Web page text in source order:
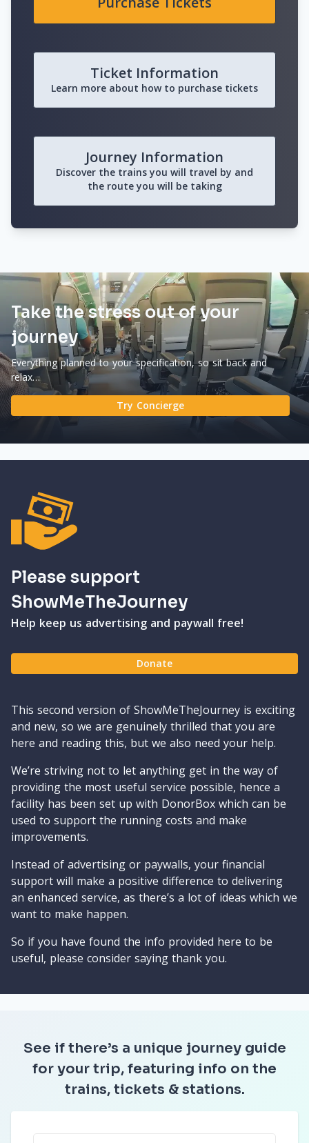
Ticket Information
Learn more about how to purchase tickets
Journey Information
Discover the trains you will travel by and
the route you will be taking
Take the stress out of your
journey
Everything planned to your specification, so sit back and
relax…
Try Concierge
Please support
ShowMeTheJourney
Help keep us advertising and paywall free!
Donate
This second version of ShowMeTheJourney is exciting
and new, so we are genuinely thrilled that you are
here and reading this, but we also need your help.
We’re striving not to let anything get in the way of
providing the most useful service possible, hence a
facility has been set up with DonorBox which can be
used to support the running costs and make
improvements.
Instead of advertising or paywalls, your financial
support will make a positive difference to delivering
an enhanced service, as there’s a lot of ideas which we
want to make happen.
So if you have found the info provided here to be
useful, please consider saying thank you.
See if there’s a unique journey guide
for your trip, featuring info on the
trains, tickets & stations.